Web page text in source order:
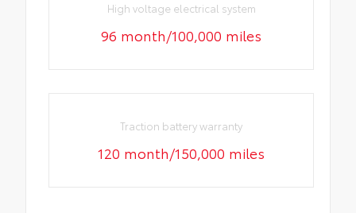
High voltage electrical system
96 month/100,000 miles
Traction battery warranty
120 month/150,000 miles